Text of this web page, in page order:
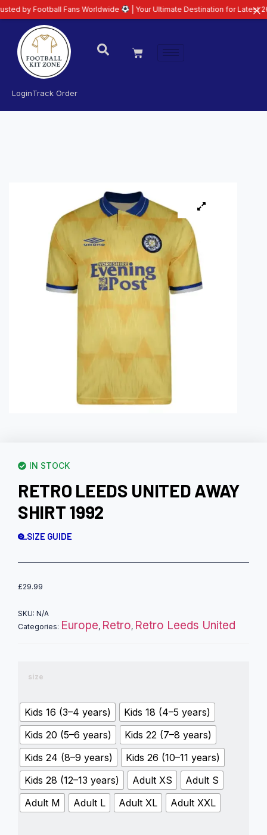
LoginTrack Order
IN STOCK
RETRO LEEDS UNITED AWAY
SHIRT 1992
SIZE GUIDE
£29.99
SKU: N/A
Categories: Europe, Retro, Retro Leeds United
size
Kids 16 (3–4 years)
Kids 18 (4–5 years)
Kids 20 (5–6 years)
Kids 22 (7–8 years)
Kids 24 (8–9 years)
Kids 26 (10–11 years)
Kids 28 (12–13 years)
Adult XS
Adult S
Adult M
Adult L Adult XL Adult XXL
Fans Worldwide | Your Ultimate Destination for Latest 26/27